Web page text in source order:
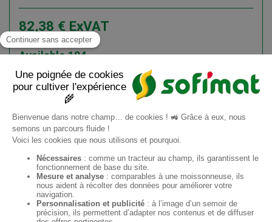
82,38 € ExVAT
98,86 €ATI
104
Available
Add to cart
EN
Sofimat